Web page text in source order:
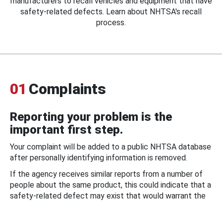
safety-related defects. Learn about NHTSA's recall
process.
01 Complaints
Reporting your problem is the
important first step.
Your complaint will be added to a public NHTSA database
after personally identifying information is removed.
If the agency receives similar reports from a number of
people about the same product, this could indicate that a
safety-related defect may exist that would warrant the